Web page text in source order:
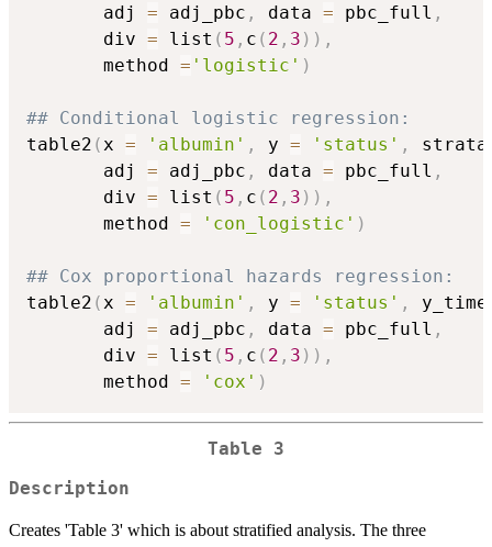
       adj
= adj_pbc , data = pbc_full ,
       div
= list ( 5 , c ( 2 , 3 ) ) ,
       method
= 'logistic' )
## Conditional logistic regression:
table2 ( x = 'albumin' , y = 'status' ,
       adj
= adj_pbc , data = pbc_full ,
       div
= list ( 5 , c ( 2 , 3 ) ) ,
       method
= 'con_logistic' )
## Cox proportional hazards regression:
table2 ( x = 'albumin' , y = 'status' ,
       adj
= adj_pbc , data = pbc_full ,
       div
= list ( 5 , c ( 2 , 3 ) ) ,
       method
= 'cox' )
Table 3
Description
Creates 'Table 3' which is about stratified analysis. The three